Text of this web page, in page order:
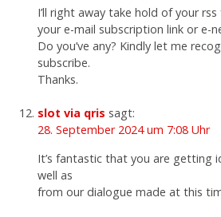
I’ll right away take hold of your
your e-mail subscription link or e-
Do you’ve any? Kindly let me
subscribe.
Thanks.
slot via qris sagt:
28. September 2024 um 7:08 Uhr
It’s fantastic that you are getting
well as
from our dialogue made at this